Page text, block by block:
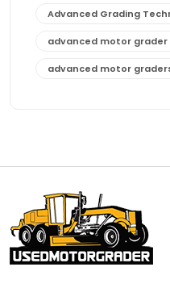
Advanced Grading
advanced motor
advanced motor
affordable motor
affordable motor
affordable road grading